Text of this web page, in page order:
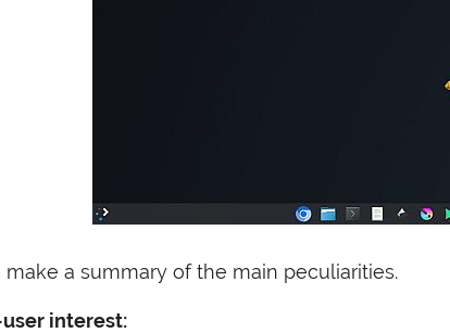
make a summary of the main peculiarities.
interest: